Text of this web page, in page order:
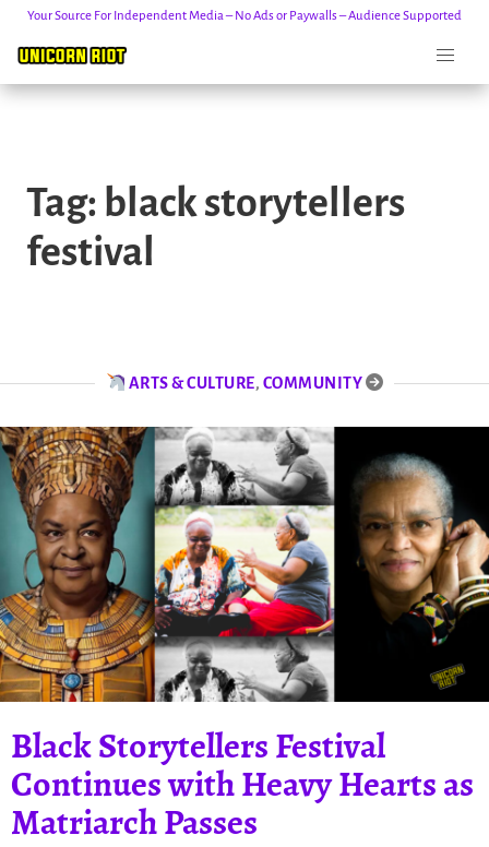
content
Your Source For Independent Media – No Ads or Paywalls – Audience Supported
Tag: black storytellers
festival
ARTS & CULTURE, COMMUNITY
Black Storytellers Festival
Continues with Heavy Hearts as
Matriarch Passes